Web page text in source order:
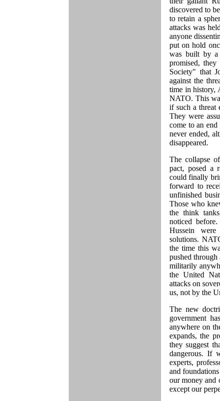
discovered to
to retain a
attacks was
anyone
put on hold
was built by a
promised,
Society" that
against the
time in history,
NATO. This
if such a threat
They were
come to an
never ended,
disappeared.
The collapse
pact, posed a
could finally
forward to
unfinished
Those who
the think
noticed
Hussein
solutions.
the time this
pushed
militarily
the United
attacks on
us, not by the
The new
government
anywhere on
expands, the
they suggest
dangerous. If
experts,
and
our money and
except our